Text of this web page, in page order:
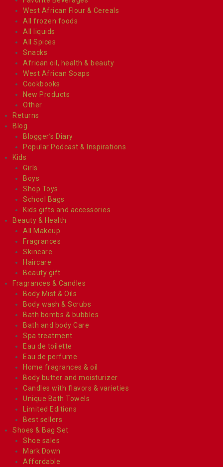
West African Flour & Cereals
All frozen foods
All liquids
All Spices
Snacks
African oil, health & beauty
West African Soaps
Cookbooks
New Products
Other
Returns
Blog
Blogger’s Diary
Popular Podcast & Inspirations
Kids
Girls
Boys
Shop Toys
School Bags
Kids gifts and accessories
Beauty & Health
All Makeup
Fragrances
Skincare
Haircare
Beauty gift
Fragrances & Candles
Body Mist & Oils
Body wash & Scrubs
Bath bombs & bubbles
Bath and body Care
Spa treatment
Eau de toilette
Eau de perfume
Home fragrances & oil
Body butter and moisturizer
Candles with flavors & varieties
Unique Bath Towels
Limited Editions
Best sellers
Shoes & Bag Set
Shoe sales
Mark Down
Affordable